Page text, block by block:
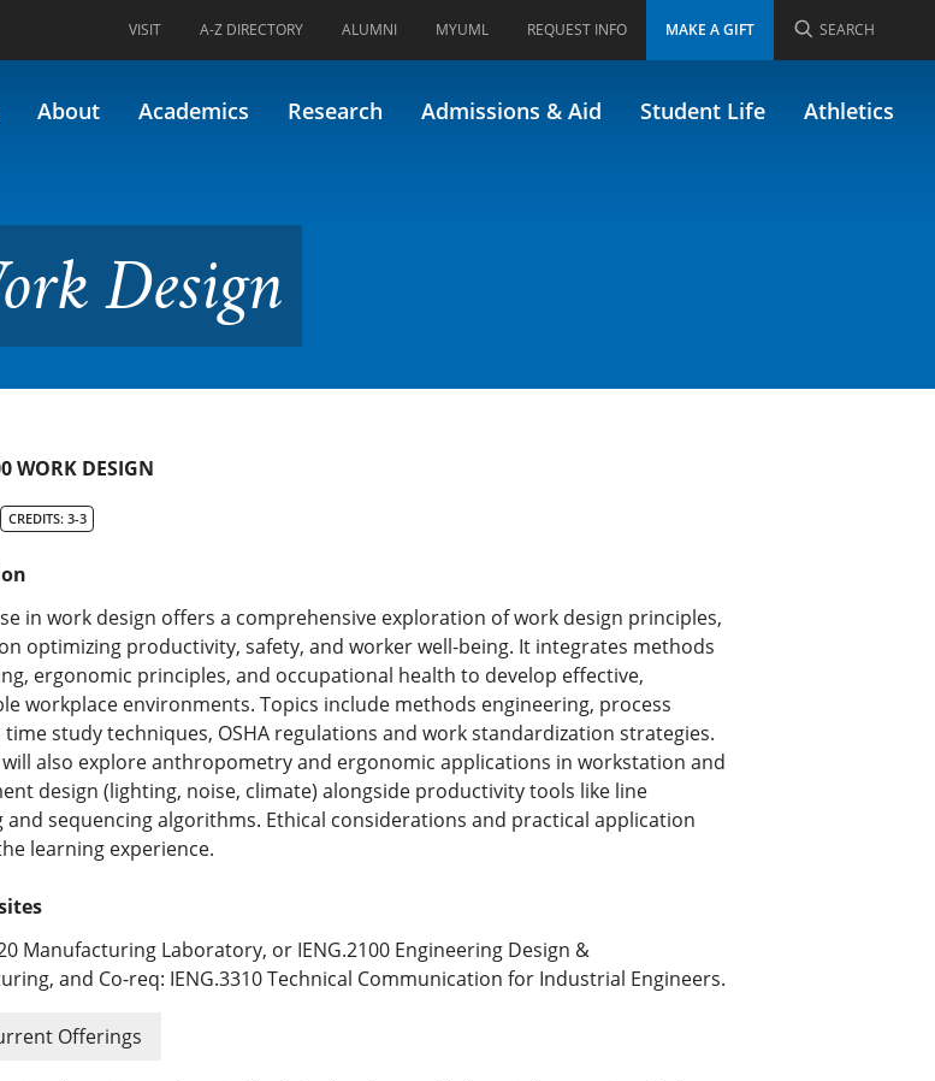
VISIT A-Z DIRECTORY ALUMNI MYUML REQUEST INFO MAKE A GIFT SEARCH
About Academics Research Admissions & Aid Student Life Athletics
Design
WORK DESIGN
CREDITS: 3-3
in work design offers a comprehensive exploration of work design principles,
optimizing productivity, safety, and worker well-being. It integrates methods
ergonomic principles, and occupational health to develop effective,
workplace environments. Topics include methods engineering, process
time study techniques, OSHA regulations and work standardization strategies.
also explore anthropometry and ergonomic applications in workstation and
design (lighting, noise, climate) alongside productivity tools like line
and sequencing algorithms. Ethical considerations and practical application
learning experience.
Manufacturing Laboratory, or IENG.2100 Engineering Design &
and Co-req: IENG.3310 Technical Communication for Industrial Engineers.
Offerings